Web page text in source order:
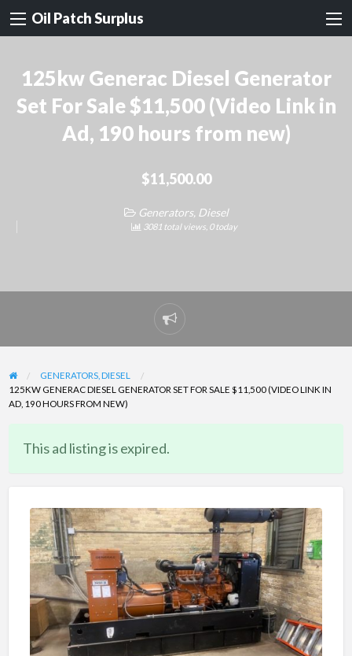
Oil Patch Surplus
125kw Generac Diesel Generator
Set For Sale $11,500 (Video Link in
Ad, 190 hours from new)
$11,500.00
Generators, Diesel
3081 total views, 0 today
Report
problem
GENERATORS, DIESEL
125KW GENERAC DIESEL GENERATOR SET FOR SALE $11,500 (VIDEO LINK IN
AD, 190 HOURS FROM NEW)
This ad listing is expired.